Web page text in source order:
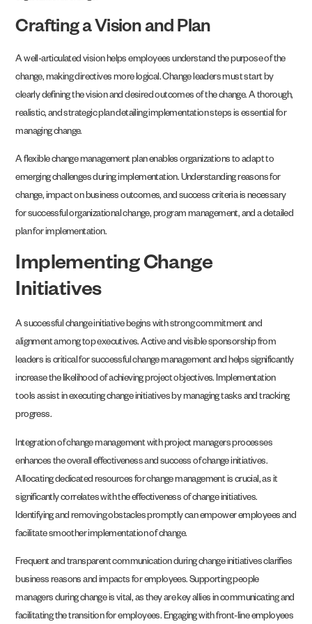
Crafting a Vision and Plan
A well-articulated vision helps employees understand the purpose of the
change, making directives more logical. Change leaders must start by
clearly defining the vision and desired outcomes of the change. A thorough,
realistic, and strategic plan detailing implementation steps is essential for
managing change.
A flexible change management plan enables organizations to adapt to
emerging challenges during implementation. Understanding reasons for
change, impact on business outcomes, and success criteria is necessary
for successful organizational change, program management, and a detailed
plan for implementation.
Implementing Change
Initiatives
A successful change initiative begins with strong commitment and
alignment among top executives. Active and visible sponsorship from
leaders is critical for successful change management and helps significantly
increase the likelihood of achieving project objectives. Implementation
tools assist in executing change initiatives by managing tasks and tracking
progress.
Integration of change management with project managers processes
enhances the overall effectiveness and success of change initiatives.
Allocating dedicated resources for change management is crucial, as it
significantly correlates with the effectiveness of change initiatives.
Identifying and removing obstacles promptly can empower employees and
facilitate smoother implementation of change.
Frequent and transparent communication during change initiatives clarifies
business reasons and impacts for employees. Supporting people
managers during change is vital, as they are key allies in communicating and
facilitating the transition for employees. Engaging with front-line employees